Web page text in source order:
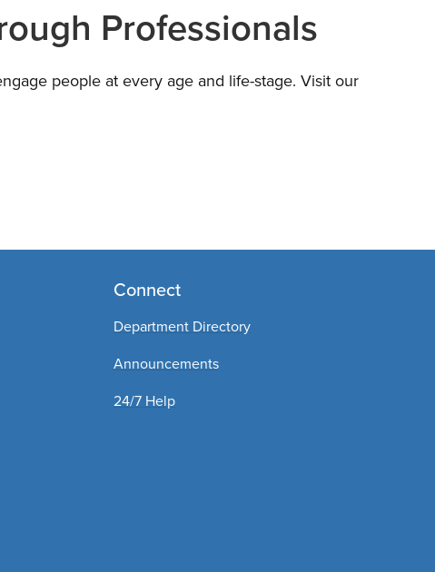
Professionals
people at every age and life-stage. Visit our
Connect
Department Directory
Announcements
24/7 Help